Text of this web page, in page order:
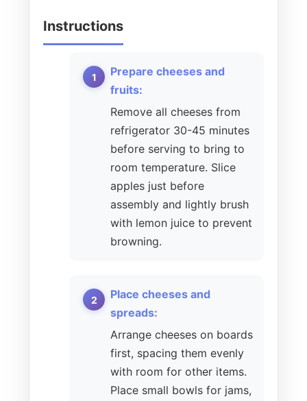
Instructions
Prepare cheeses and
fruits:
Remove all cheeses from
refrigerator 30-45 minutes
before serving to bring to
room temperature. Slice
apples just before
assembly and lightly brush
with lemon juice to prevent
browning.
Place cheeses and
spreads:
Arrange cheeses on boards
first, spacing them evenly
with room for other items.
Place small bowls for jams,